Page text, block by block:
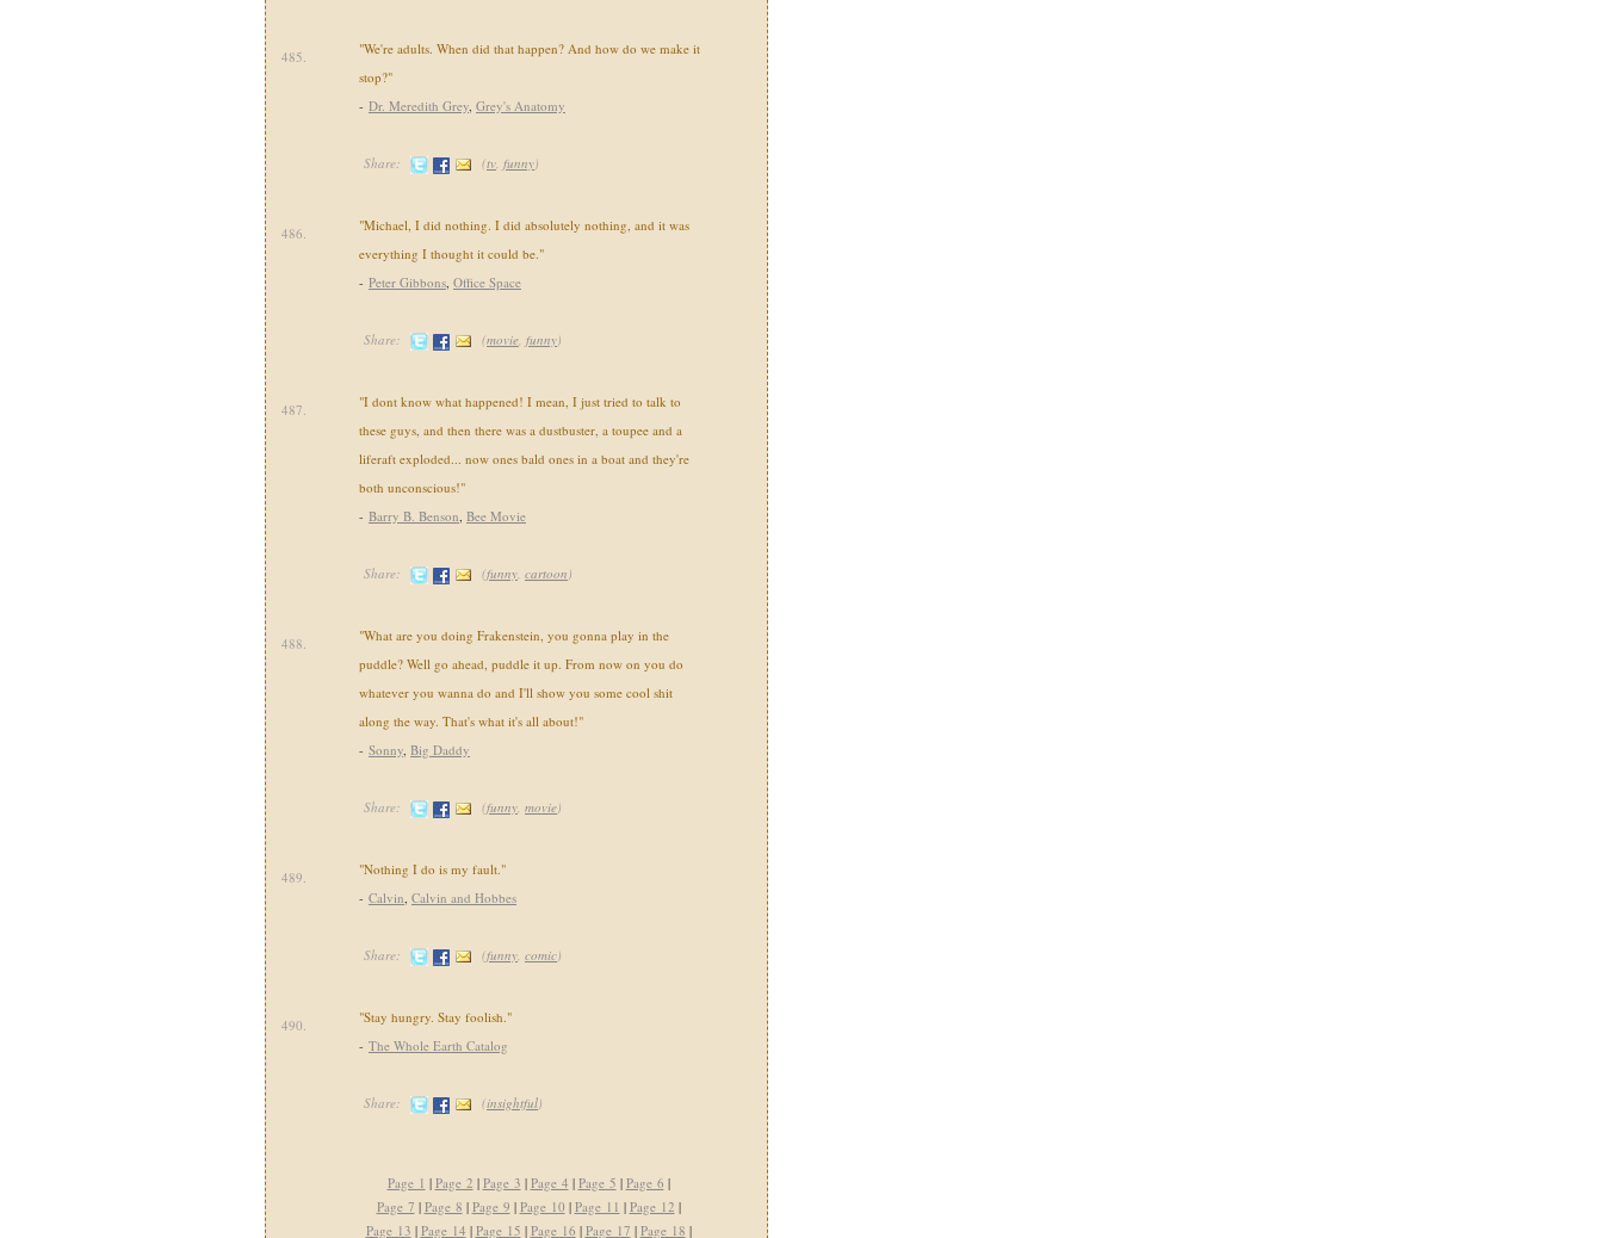
485.
"We're adults. When did that happen? And how do we make it
stop?"
- Dr. Meredith Grey, Grey's Anatomy
Share: (tv, funny)
486.
"Michael, I did nothing. I did absolutely nothing, and it was
everything I thought it could be."
- Peter Gibbons, Office Space
Share: (movie, funny)
487.
"I dont know what happened! I mean, I just tried to talk to
these guys, and then there was a dustbuster, a toupee and a
liferaft exploded... now ones bald ones in a boat and they're
both unconscious!"
- Barry B. Benson, Bee Movie
Share: (funny, cartoon)
488.
"What are you doing Frakenstein, you gonna play in the
puddle? Well go ahead, puddle it up. From now on you do
whatever you wanna do and I'll show you some cool shit
along the way. That's what it's all about!"
- Sonny, Big Daddy
Share: (funny, movie)
489.
"Nothing I do is my fault."
- Calvin, Calvin and Hobbes
Share: (funny, comic)
490.
"Stay hungry. Stay foolish."
- The Whole Earth Catalog
Share: (insightful)
Page 1 | Page 2 | Page 3 | Page 4 | Page 5 | Page 6 |
Page 7 | Page 8 | Page 9 | Page 10 | Page 11 | Page 12 |
Page 13 | Page 14 | Page 15 | Page 16 | Page 17 | Page 18 |